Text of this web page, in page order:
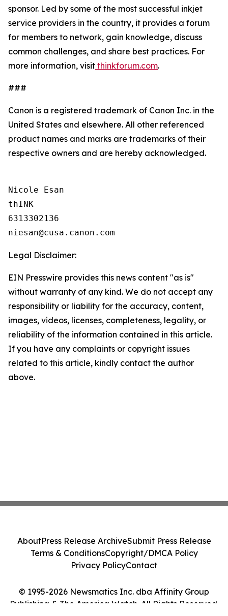
sponsor. Led by some of the most successful inkjet
service providers in the country, it provides a forum
for members to network, gain knowledge, discuss
common challenges, and share best practices. For
more information, visit thinkforum.com.
###
Canon is a registered trademark of Canon Inc. in the
United States and elsewhere. All other referenced
product names and marks are trademarks of their
respective owners and are hereby acknowledged.
Nicole Esan
thINK
6313302136
Legal Disclaimer:
EIN Presswire provides this news content "as is"
without warranty of any kind. We do not accept any
responsibility or liability for the accuracy, content,
images, videos, licenses, completeness, legality, or
reliability of the information contained in this article.
If you have any complaints or copyright issues
related to this article, kindly contact the author
above.
© 1995-2026 Newsmatics Inc. dba Affinity Group
Publishing & The America Watch. All Rights Reserved.
AboutPress Release ArchiveSubmit Press Release
Terms & ConditionsCopyright/DMCA Policy
Privacy PolicyContact